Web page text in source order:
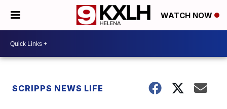
WATCH NOW
SCRIPPS NEWS LIFE